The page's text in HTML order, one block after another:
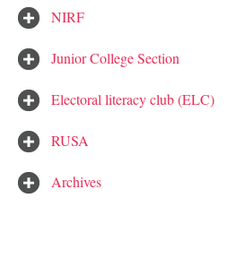
NIRF
Junior College Section
Electoral literacy club (ELC)
RUSA
Archives